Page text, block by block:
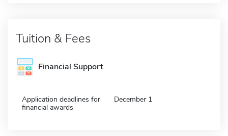
Tuition & Fees
Financial Support
Application deadlines for
financial awards
December 1